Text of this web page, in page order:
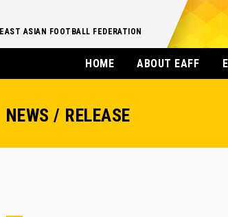
EAST ASIAN FOOTBALL FEDERATION
HOME ABOUT EAFF
NEWS / RELEASE